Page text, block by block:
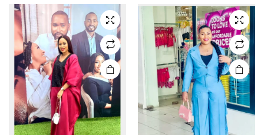
The
options
may be
chosen
on the
product
page
The
options
may be
chosen
on the
product
page